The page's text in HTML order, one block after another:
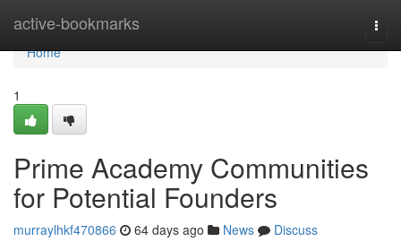
active-bookmarks
Home
Home
1
Prime Academy Communities
for Potential Founders
murraylhkf470866 64 days ago News
Discuss